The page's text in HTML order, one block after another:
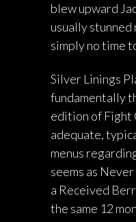
blew upward
usually stunned
simply no time
Silver Linings
fundamentally
edition of Fight
adequate,
menus
seems as
a Received
the same 12